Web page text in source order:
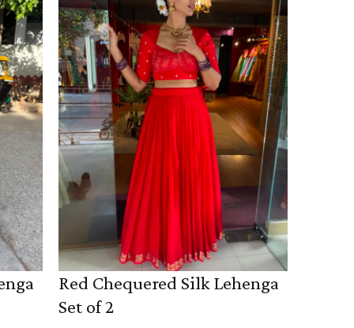
Red Chequered Silk Lehenga
Set of 2